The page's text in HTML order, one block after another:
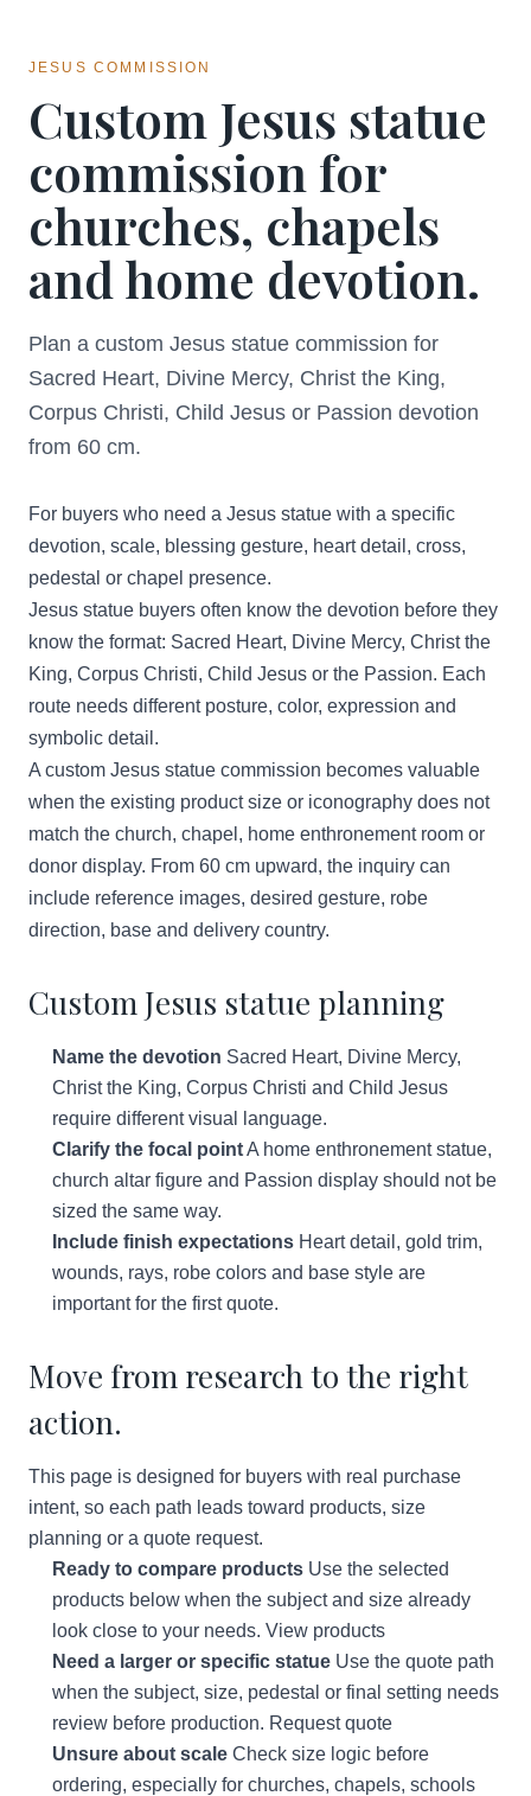
JESUS COMMISSION
Custom Jesus statue
commission for
churches, chapels
and home devotion.
Plan a custom Jesus statue commission for
Sacred Heart, Divine Mercy, Christ the King,
Corpus Christi, Child Jesus or Passion devotion
from 60 cm.
For buyers who need a Jesus statue with a specific
devotion, scale, blessing gesture, heart detail, cross,
pedestal or chapel presence.
Jesus statue buyers often know the devotion before they
know the format: Sacred Heart, Divine Mercy, Christ the
King, Corpus Christi, Child Jesus or the Passion. Each
route needs different posture, color, expression and
symbolic detail.
A custom Jesus statue commission becomes valuable
when the existing product size or iconography does not
match the church, chapel, home enthronement room or
donor display. From 60 cm upward, the inquiry can
include reference images, desired gesture, robe
direction, base and delivery country.
Custom Jesus statue planning
Name the devotion Sacred Heart, Divine Mercy,
Christ the King, Corpus Christi and Child Jesus
require different visual language.
Clarify the focal pointA home enthronement statue,
church altar figure and Passion display should not be
sized the same way.
Include finish expectations Heart detail, gold trim,
wounds, rays, robe colors and base style are
important for the first quote.
Move from research to the right
action.
This page is designed for buyers with real purchase
intent, so each path leads toward products, size
planning or a quote request.
Ready to compare products Use the selected
products below when the subject and size already
look close to your needs. View products
Need a larger or specific statue Use the quote path
when the subject, size, pedestal or final setting needs
review before production. Request quote
Unsure about scale Check size logic before
ordering, especially for churches, chapels, schools